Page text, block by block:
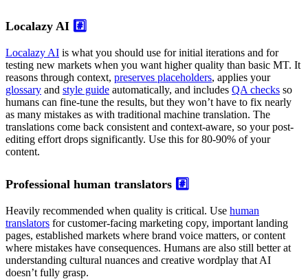
Localazy AI #️⃣
Localazy AI is what you should use for initial iterations and for
testing new markets when you want higher quality than basic MT. It
reasons through context, preserves placeholders, applies your
glossary and style guide automatically, and includes QA checks so
humans can fine-tune the results, but they won’t have to fix nearly
as many mistakes as with traditional machine translation. The
translations come back consistent and context-aware, so your post-
editing effort drops significantly. Use this for 80-90% of your
content.
Professional human translators #️⃣
Heavily recommended when quality is critical. Use human
translators for customer-facing marketing copy, important landing
pages, established markets where brand voice matters, or content
where mistakes have consequences. Humans are also still better at
understanding cultural nuances and creative wordplay that AI
doesn’t fully grasp.